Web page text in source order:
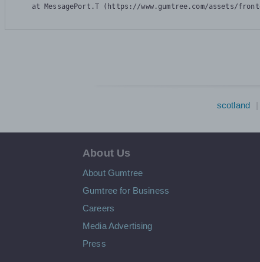
at MessagePort.T (https://www.gumtree.com/assets/
scotland
About Us
About Gumtree
Gumtree for Business
Careers
Media Advertising
Press